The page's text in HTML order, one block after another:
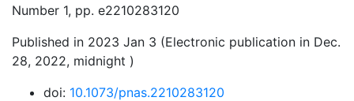
Number 1, pp. e2210283120
Published in 2023 Jan 3 (Electronic publication in Dec.
28, 2022, midnight )
doi: 10.1073/pnas.2210283120